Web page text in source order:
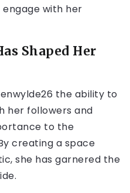
with her
Shaped Her
the ability to
her followers and
to the
creating a space
she has garnered the